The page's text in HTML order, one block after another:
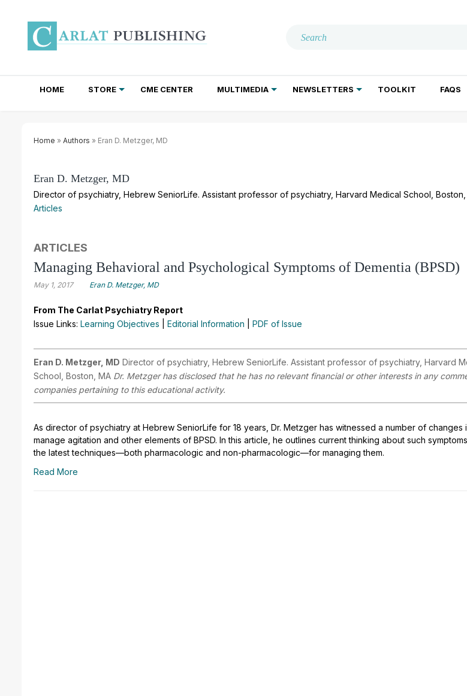
HOME STORE CME CENTER MULTIMEDIA NEWSLETTERS TOOLKIT FAQS
Home » Authors » Eran D. Metzger, MD
Eran D. Metzger, MD
Director of psychiatry, Hebrew SeniorLife. Assistant professor of psychiatry, Harvard Medical School, Boston,
Articles
ARTICLES
Managing Behavioral and Psychological Symptoms of Dementia (BPSD)
May 1, 2017 Eran D. Metzger, MD
From The Carlat Psychiatry Report
Issue Links: Learning Objectives Editorial Information PDF of Issue
Eran D. Metzger, MD Director of psychiatry, Hebrew SeniorLife. Assistant professor of psychiatry, Harvard
School, Boston, MA Dr. Metzger has disclosed that he has no relevant financial or other interests in any
companies pertaining to this educational activity.
As director of psychiatry at Hebrew SeniorLife for 18 years, Dr. Metzger has witnessed a number of changes
manage agitation and other elements of BPSD. In this article, he outlines current thinking about such
the latest techniques—both pharmacologic and non-pharmacologic—for managing them.
Read More